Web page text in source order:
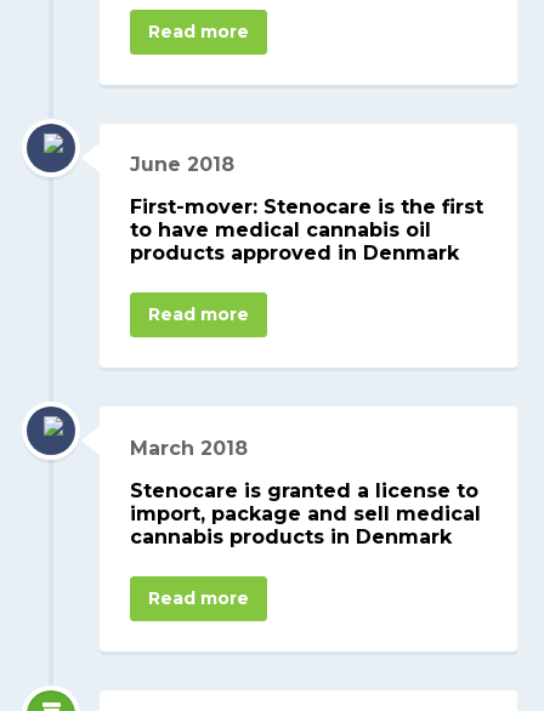
Read more
June 2018
First-mover: Stenocare is the first
to have medical cannabis oil
products approved in Denmark
Read more
March 2018
Stenocare is granted a license to
import, package and sell medical
cannabis products in Denmark
Read more